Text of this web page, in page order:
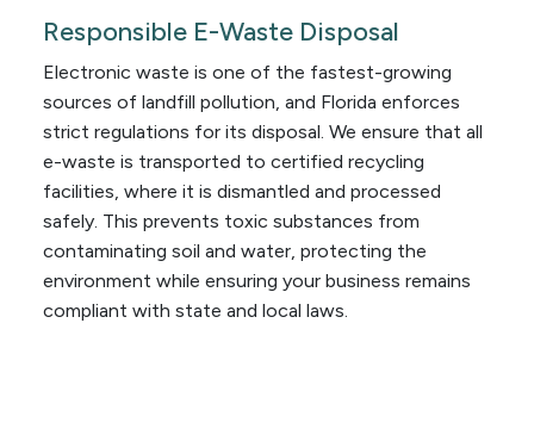
Responsible E-Waste Disposal
Electronic waste is one of the fastest-growing
sources of landfill pollution, and Florida enforces
strict regulations for its disposal. We ensure that all
e-waste is transported to certified recycling
facilities, where it is dismantled and processed
safely. This prevents toxic substances from
contaminating soil and water, protecting the
environment while ensuring your business remains
compliant with state and local laws.